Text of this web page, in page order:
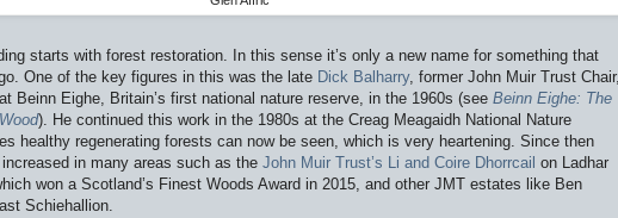
starts with forest restoration. In this sense it’s only a new name for something that
One of the key figures in this was the late Dick Balharry, former John Muir Trust Chair,
Beinn Eighe, Britain’s first national nature reserve, in the 1960s (see Beinn Eighe: The
). He continued this work in the 1980s at the Creag Meagaidh National Nature
healthy regenerating forests can now be seen, which is very heartening. Since then
in many areas such as the John Muir Trust’s Li and Coire Dhorrcail on Ladhar
won a Scotland’s Finest Woods Award in 2015, and other JMT estates like Ben
Schiehallion.